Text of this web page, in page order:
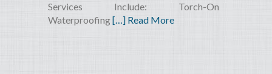
Services Include: Torch-On
Waterproofing[…] Read More